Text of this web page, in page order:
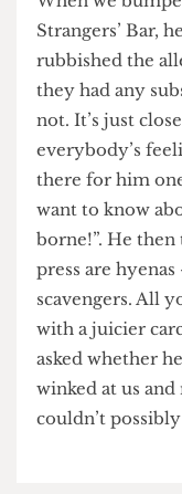
only three feet
later described
When we
Strangers’ Bar,
rubbished the
they had any
not. It’s just
everybody’s
there for him
want to know
borne!”. He
press are
scavengers. All